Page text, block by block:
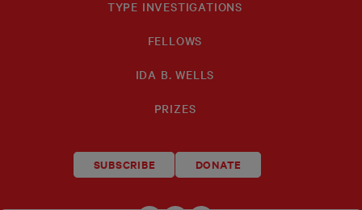
TYPE INVESTIGATIONS
FELLOWS
IDA B. WELLS
PRIZES
SUBSCRIBE DONATE